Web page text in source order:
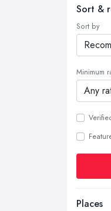
Sort &
Sort by
Minimum
Places